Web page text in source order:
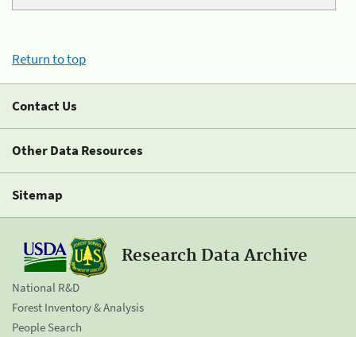
Return to top
Contact Us
Other Data Resources
Sitemap
Research Data Archive
National R&D
Forest Inventory & Analysis
People Search